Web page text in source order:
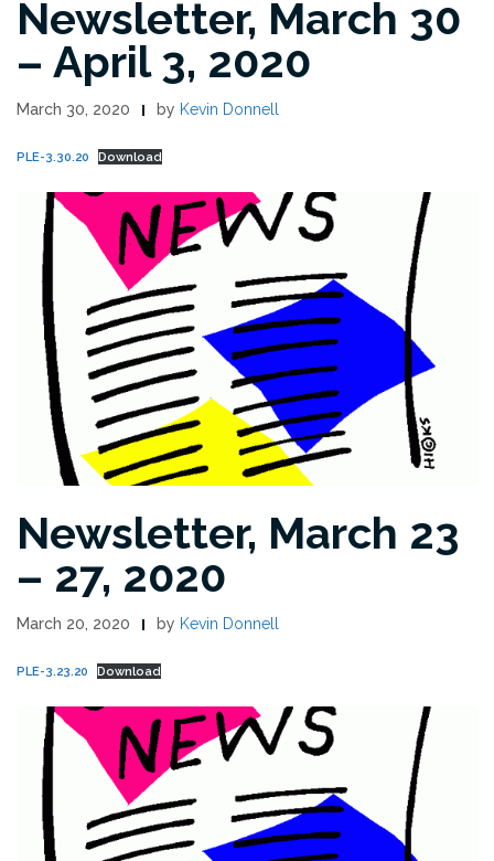
Newsletter, March 30
– April 3, 2020
March 30, 2020 by Kevin Donnell
PLE-3.30.20 Download
Newsletter, March 23
– 27, 2020
March 20, 2020 by Kevin Donnell
PLE-3.23.20 Download